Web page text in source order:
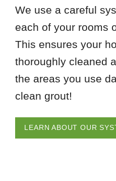
We use a careful
each of your rooms
This ensures your
thoroughly cleaned
the areas you use
clean grout!
LEARN ABOUT OUR